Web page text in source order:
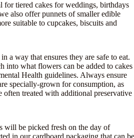
for tiered cakes for weddings, birthdays
also offer punnets of smalleredible
suitable to cupcakes, biscuits and
a way that ensures they are safe to eat.
into what flowers can be added to cakes
Health guidelines. Always ensure
specially-grown for consumption, as
often treated with additional preservative
will be picked fresh on the day of
in our cardboard packaging that can be